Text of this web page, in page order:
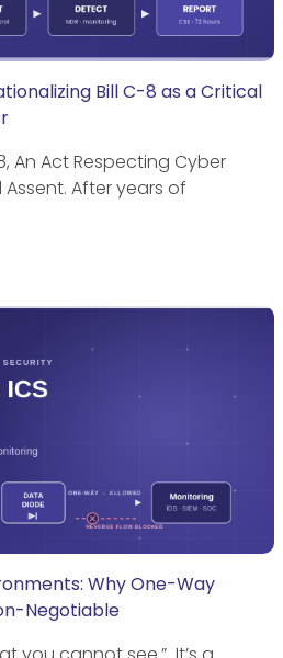
Bill C-8 as a Critical
An Act Respecting Cyber
After years of
Why One-Way
Negotiable